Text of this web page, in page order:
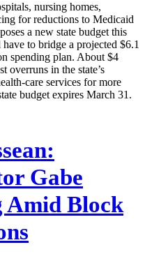
nursing homes,
for reductions to Medicaid
a new state budget this
to bridge a projected $6.1
spending plan. About $4
overruns in the state’s
care services for more
budget expires March 31.
Gabe
Amid Block